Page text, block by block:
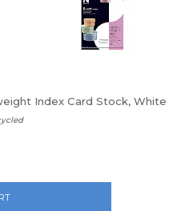
Index Card Stock, White